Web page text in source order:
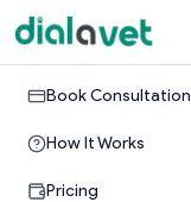
Book Consultation
How It Works
Pricing